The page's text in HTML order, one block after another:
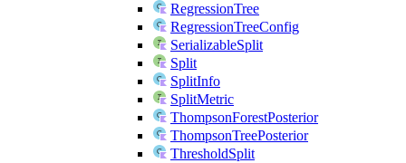
RegressionTree
RegressionTreeConfig
SerializableSplit
Split
SplitInfo
SplitMetric
ThompsonForestPosterior
ThompsonTreePosterior
ThresholdSplit